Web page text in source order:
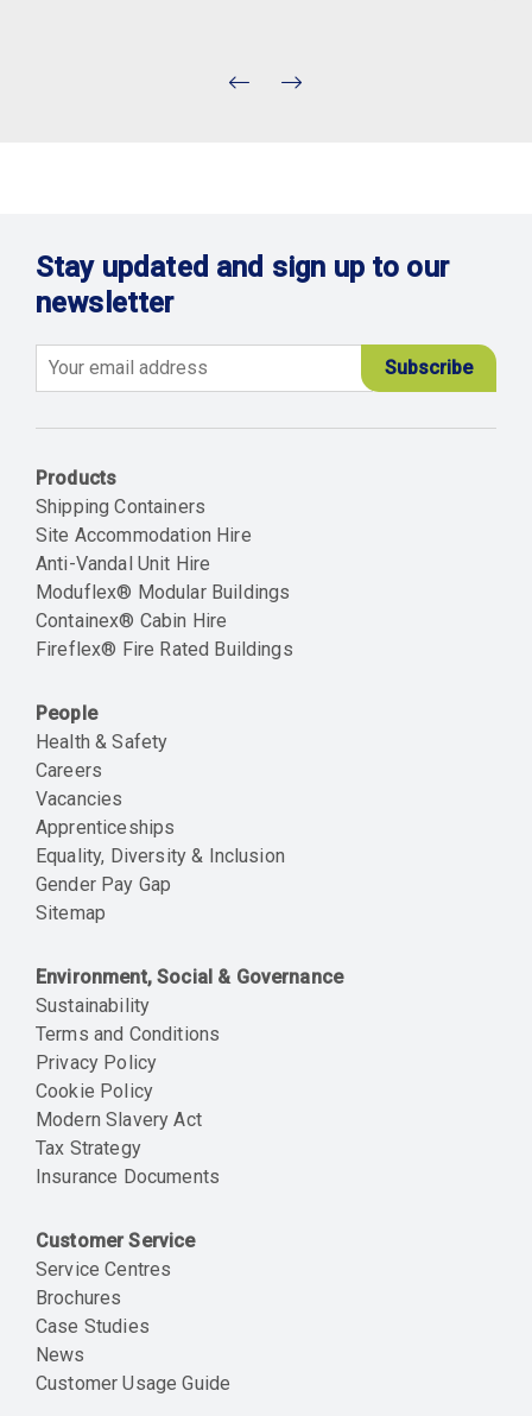
Stay updated and sign up to our
newsletter
Products
Shipping Containers
Site Accommodation Hire
Anti-Vandal Unit Hire
Moduflex® Modular Buildings
Containex® Cabin Hire
Fireflex® Fire Rated Buildings
People
Health & Safety
Careers
Vacancies
Apprenticeships
Equality, Diversity & Inclusion
Gender Pay Gap
Sitemap
Environment, Social & Governance
Sustainability
Terms and Conditions
Privacy Policy
Cookie Policy
Modern Slavery Act
Tax Strategy
Insurance Documents
Customer Service
Service Centres
Brochures
Case Studies
News
Customer Usage Guide